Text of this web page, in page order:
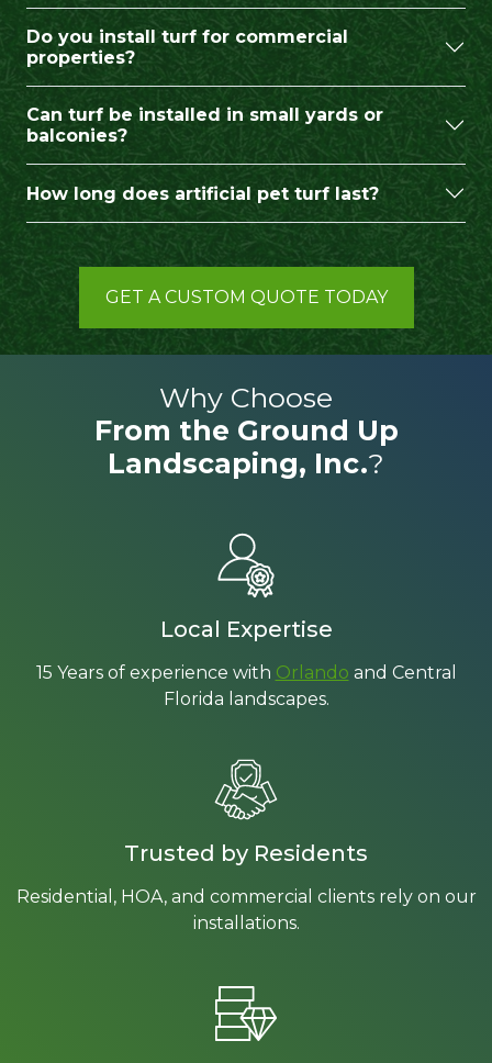
Do you install turf for commercial
properties?
Can turf be installed in small yards or
balconies?
How long does artificial pet turf last?
GET A CUSTOM QUOTE TODAY
Why Choose
From the Ground Up
Landscaping, Inc.?
Local Expertise
15 Years of experience with Orlando and Central
Florida landscapes.
Trusted by Residents
Residential, HOA, and commercial clients rely on our
installations.